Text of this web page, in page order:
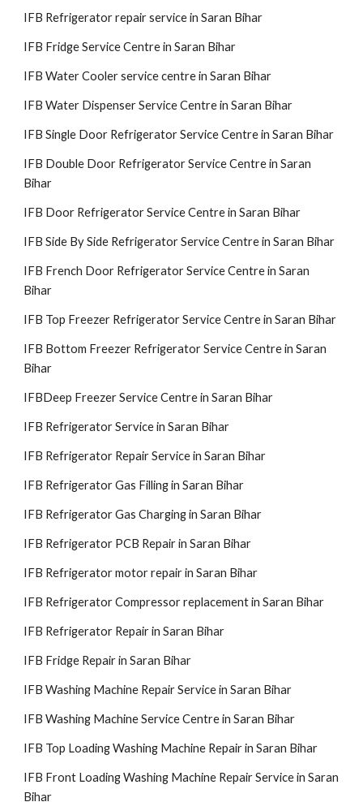
IFB Refrigerator repair service in Saran Bihar
IFB Fridge Service Centre in Saran Bihar
IFB Water Cooler service centre in Saran Bihar
IFB Water Dispenser Service Centre in Saran Bihar
IFB Single Door Refrigerator Service Centre in Saran Bihar
IFB Double Door Refrigerator Service Centre in Saran
Bihar
IFB Door Refrigerator Service Centre in Saran Bihar
IFB Side By Side Refrigerator Service Centre in Saran Bihar
IFB French Door Refrigerator Service Centre in Saran
Bihar
IFB Top Freezer Refrigerator Service Centre in Saran Bihar
IFB Bottom Freezer Refrigerator Service Centre in Saran
Bihar
IFBDeep Freezer Service Centre in Saran Bihar
IFB Refrigerator Service in Saran Bihar
IFB Refrigerator Repair Service in Saran Bihar
IFB Refrigerator Gas Filling in Saran Bihar
IFB Refrigerator Gas Charging in Saran Bihar
IFB Refrigerator PCB Repair in Saran Bihar
IFB Refrigerator motor repair in Saran Bihar
IFB Refrigerator Compressor replacement in Saran Bihar
IFB Refrigerator Repair in Saran Bihar
IFB Fridge Repair in Saran Bihar
IFB Washing Machine Repair Service in Saran Bihar
IFB Washing Machine Service Centre in Saran Bihar
IFB Top Loading Washing Machine Repair in Saran Bihar
IFB Front Loading Washing Machine Repair Service in Saran
Bihar